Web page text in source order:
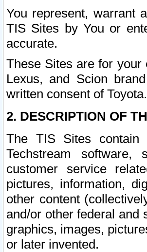
You represent, warrant
TIS Sites by You or
accurate.
These Sites are for your
Lexus, and Scion
written consent of Toyota.
2. DESCRIPTION OF
The TIS Sites contain
Techstream software,
customer service
pictures, information,
other content
and/or other federal and
graphics, images,
or later invented.